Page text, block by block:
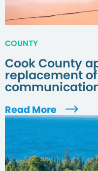
COUNTY
Cook County
replacement
Read More